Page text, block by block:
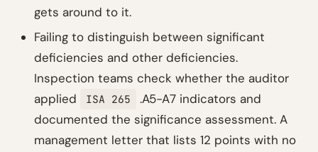
gets around to it.
Failing to distinguish between significant
deficiencies and other deficiencies.
Inspection teams check whether the auditor
applied
ISA 265
.A5-A7 indicators and
documented the significance assessment. A
management letter that lists 12 points with no